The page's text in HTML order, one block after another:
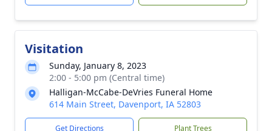
Visitation
Sunday, January 8, 2023
2:00 - 5:00 pm (Central time)
Halligan-McCabe-DeVries Funeral Home
614 Main Street, Davenport, IA 52803
Get Directions Plant Trees